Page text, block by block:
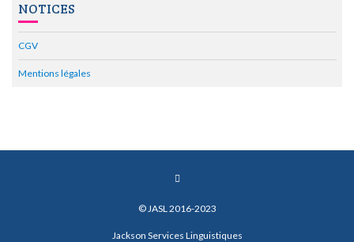
NOTICES
CGV
Mentions légales
© JASL 2016-2023
Jackson Services Linguistiques